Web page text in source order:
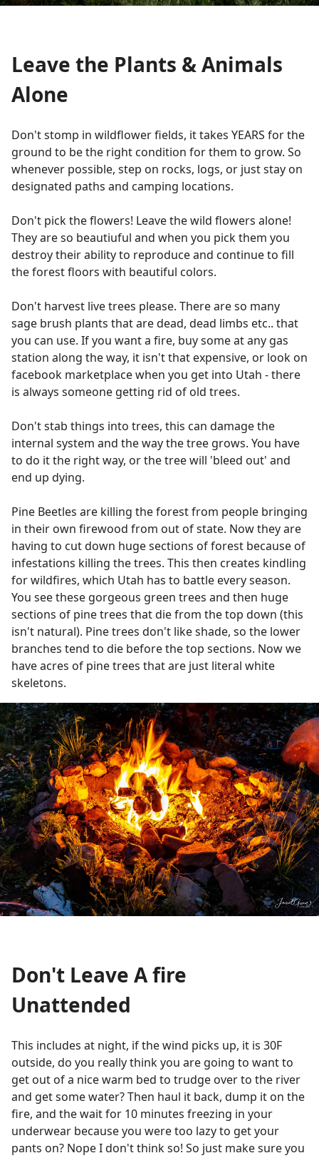
Leave the Plants & Animals
Alone
Don't stomp in wildflower fields, it takes YEARS for the
ground to be the right condition for them to grow. So
whenever possible, step on rocks, logs, or just stay on
designated paths and camping locations.
Don't pick the flowers! Leave the wild flowers alone!
They are so beautiuful and when you pick them you
destroy their ability to reproduce and continue to fill
the forest floors with beautiful colors.
Don't harvest live trees please. There are so many
sage brush plants that are dead, dead limbs etc.. that
you can use. If you want a fire, buy some at any gas
station along the way, it isn't that expensive, or look on
facebook marketplace when you get into Utah - there
is always someone getting rid of old trees.
Don't stab things into trees, this can damage the
internal system and the way the tree grows. You have
to do it the right way, or the tree will 'bleed out' and
end up dying.
Pine Beetles are killing the forest from people bringing
in their own firewood from out of state. Now they are
having to cut down huge sections of forest because of
infestations killing the trees. This then creates kindling
for wildfires, which Utah has to battle every season.
You see these gorgeous green trees and then huge
sections of pine trees that die from the top down (this
isn't natural). Pine trees don't like shade, so the lower
branches tend to die before the top sections. Now we
have acres of pine trees that are just literal white
skeletons.
Don't Leave A fire
Unattended
This includes at night, if the wind picks up, it is 30F
outside, do you really think you are going to want to
get out of a nice warm bed to trudge over to the river
and get some water? Then haul it back, dump it on the
fire, and the wait for 10 minutes freezing in your
underwear because you were too lazy to get your
pants on? Nope I don't think so! So just make sure you